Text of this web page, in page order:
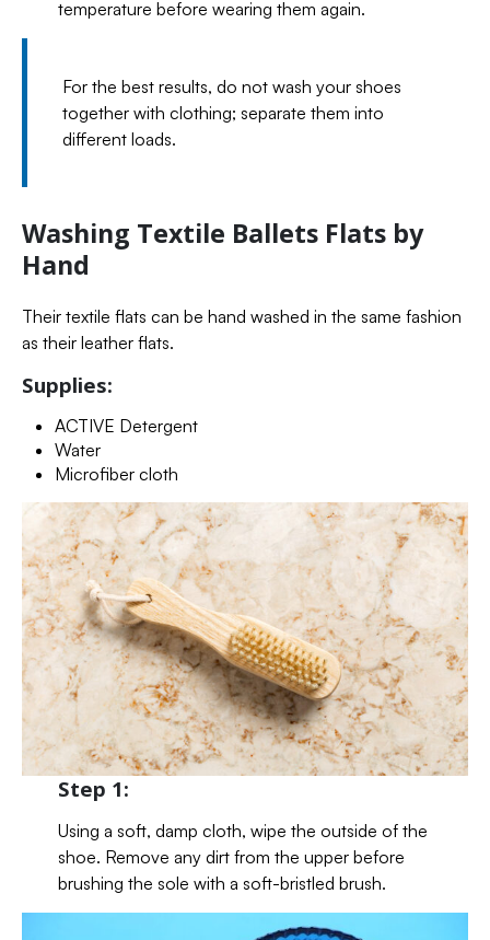
temperature before wearing them again.
For the best results, do not wash your shoes
together with clothing; separate them into
different loads.
Washing Textile Ballets Flats by
Hand
Their textile flats can be hand washed in the same fashion
as their leather flats.
Supplies:
ACTIVE Detergent
Water
Microfiber cloth
Step 1:
Using a soft, damp cloth, wipe the outside of the
shoe. Remove any dirt from the upper before
brushing the sole with a soft-bristled brush.